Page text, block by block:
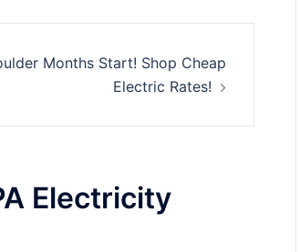
Months Start! Shop Cheap
Electric Rates!
Electricity